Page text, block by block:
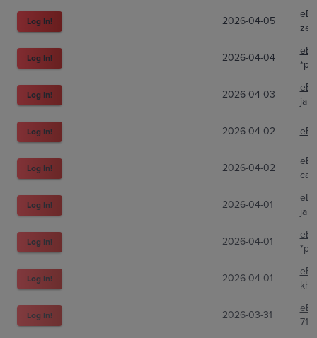
Log In! 2026-04-05
Log In! 2026-04-04
Log In! 2026-04-03
Log In! 2026-04-02
Log In! 2026-04-02
Log In! 2026-04-01
Log In! 2026-04-01
Log In! 2026-04-01
Log In! 2026-03-31